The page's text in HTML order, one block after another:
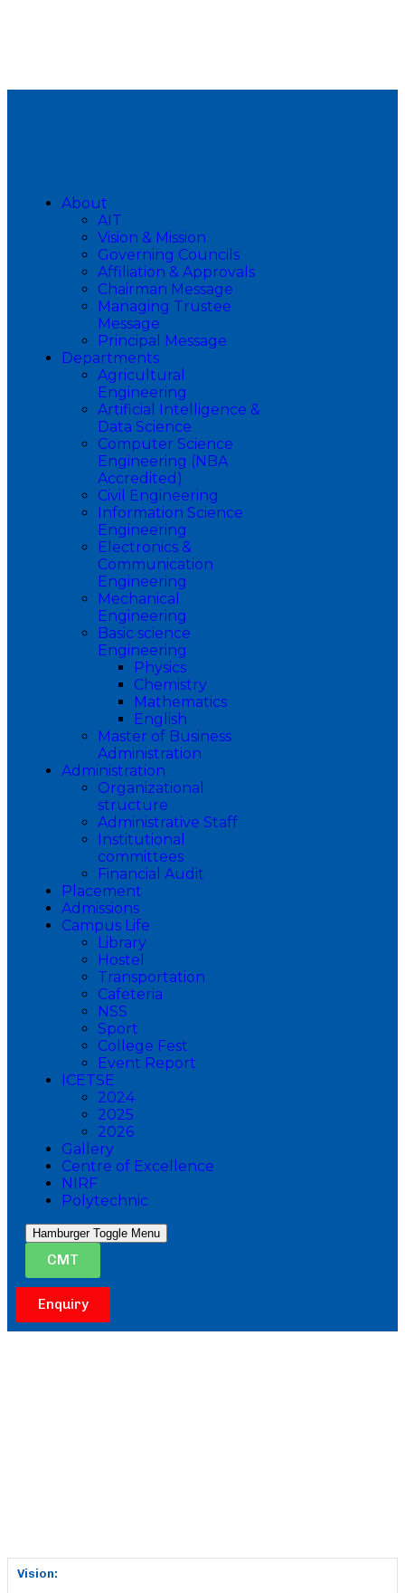
About
AIT
Vision & Mission
Governing Councils
Affiliation & Approvals
Chairman Message
Managing Trustee
Message
Principal Message
Departments
Agricultural
Engineering
Artificial Intelligence &
Data Science
Computer Science
Engineering (NBA
Accredited)
Civil Engineering
Information Science
Engineering
Electronics &
Communication
Engineering
Mechanical
Engineering
Basic science
Engineering
Physics
Chemistry
Mathematics
English
Master of Business
Administration
Administration
Organizational
structure
Administrative Staff
Institutional
committees
Financial Audit
Placement
Admissions
Campus Life
Library
Hostel
Transportation
Cafeteria
NSS
Sport
College Fest
Event Report
ICETSE
2024
2025
2026
Gallery
Centre of Excellence
NIRF
Polytechnic
Hamburger Toggle Menu
CMT
Enquiry
Vision: